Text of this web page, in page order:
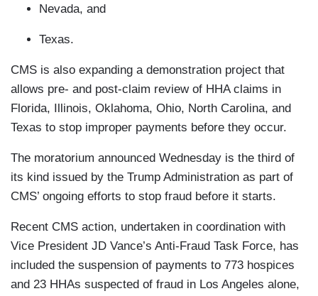
Nevada, and
Texas.
CMS is also expanding a demonstration project that
allows pre- and post-claim review of HHA claims in
Florida, Illinois, Oklahoma, Ohio, North Carolina, and
Texas to stop improper payments before they occur.
The moratorium announced Wednesday is the third of
its kind issued by the Trump Administration as part of
CMS’ ongoing efforts to stop fraud before it starts.
Recent CMS action, undertaken in coordination with
Vice President JD Vance’s Anti-Fraud Task Force, has
included the suspension of payments to 773 hospices
and 23 HHAs suspected of fraud in Los Angeles alone,